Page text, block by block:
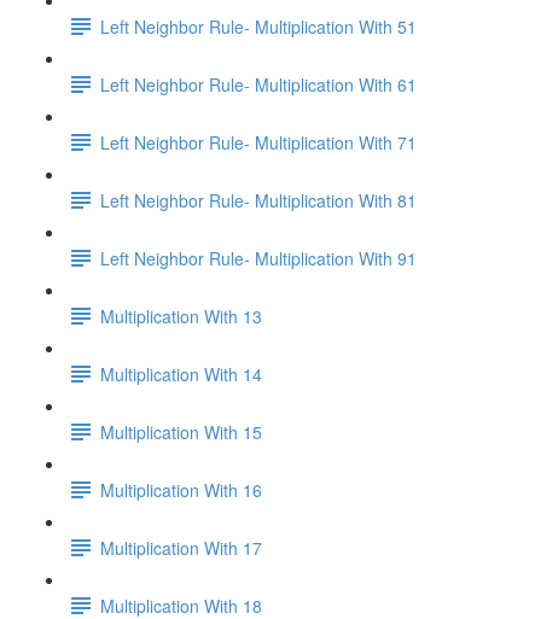
Left Neighbor Rule- Multiplication With 51
Left Neighbor Rule- Multiplication With 61
Left Neighbor Rule- Multiplication With 71
Left Neighbor Rule- Multiplication With 81
Left Neighbor Rule- Multiplication With 91
Multiplication With 13
Multiplication With 14
Multiplication With 15
Multiplication With 16
Multiplication With 17
Multiplication With 18